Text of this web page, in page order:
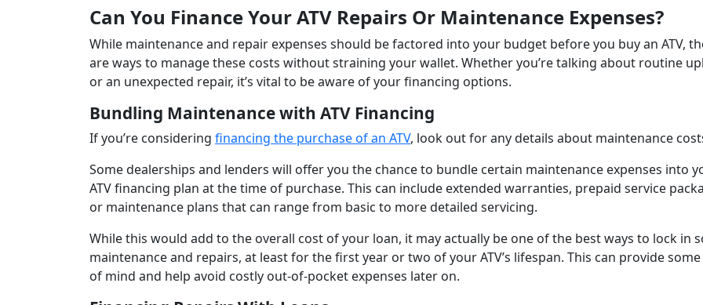
Can You Finance Your ATV Repairs Or Maintenance Expenses?
While maintenance and repair expenses should be factored into your budget before you buy an ATV,
are ways to manage these costs without straining your wallet. Whether you’re talking about routine
or an unexpected repair, it’s vital to be aware of your financing options.
Bundling Maintenance with ATV Financing
If you’re considering financing the purchase of an ATV, look out for any details about maintenance
Some dealerships and lenders will offer you the chance to bundle certain maintenance expenses into
ATV financing plan at the time of purchase. This can include extended warranties, prepaid service
or maintenance plans that can range from basic to more detailed servicing.
While this would add to the overall cost of your loan, it may actually be one of the best ways to lock in
maintenance and repairs, at least for the first year or two of your ATV’s lifespan. This can provide some
of mind and help avoid costly out-of-pocket expenses later on.